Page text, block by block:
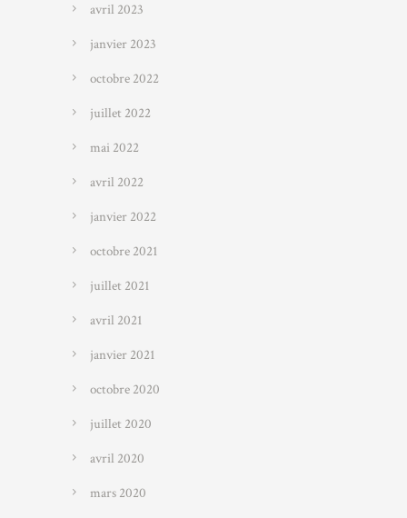
avril 2023
janvier 2023
octobre 2022
juillet 2022
mai 2022
avril 2022
janvier 2022
octobre 2021
juillet 2021
avril 2021
janvier 2021
octobre 2020
juillet 2020
avril 2020
mars 2020